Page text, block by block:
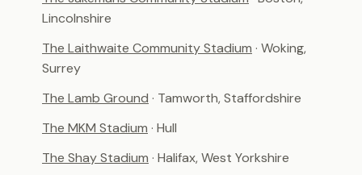
Lincolnshire
The Laithwaite Community Stadium · Woking,
Surrey
The Lamb Ground · Tamworth, Staffordshire
The MKM Stadium · Hull
The Shay Stadium · Halifax, West Yorkshire